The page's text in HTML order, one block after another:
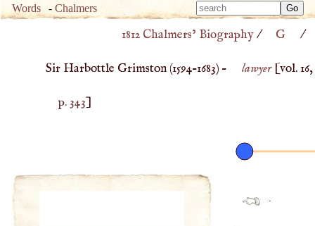
Words -Chalmers
Type
for
Type
1812 Chalmers’ Biography/ G /
Sir Harbottle Grimston (1594–1683) – lawyer[vol. 16,
p. 343]
·